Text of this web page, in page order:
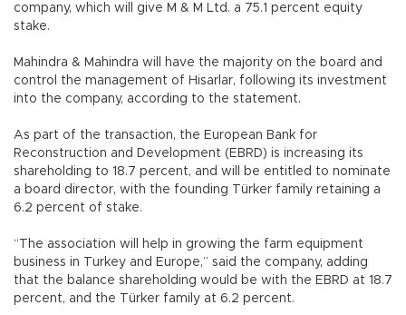
company, which will give M & M Ltd. a 75.1 percent equity
stake.
Mahindra & Mahindra will have the majority on the board and
control the management of Hisarlar, following its investment
into the company, according to the statement.
As part of the transaction, the European Bank for
Reconstruction and Development (EBRD) is increasing its
shareholding to 18.7 percent, and will be entitled to nominate
a board director, with the founding Türker family retaining a
6.2 percent of stake.
“The association will help in growing the farm equipment
business in Turkey and Europe,” said the company, adding
that the balance shareholding would be with the EBRD at 18.7
percent, and the Türker family at 6.2 percent.